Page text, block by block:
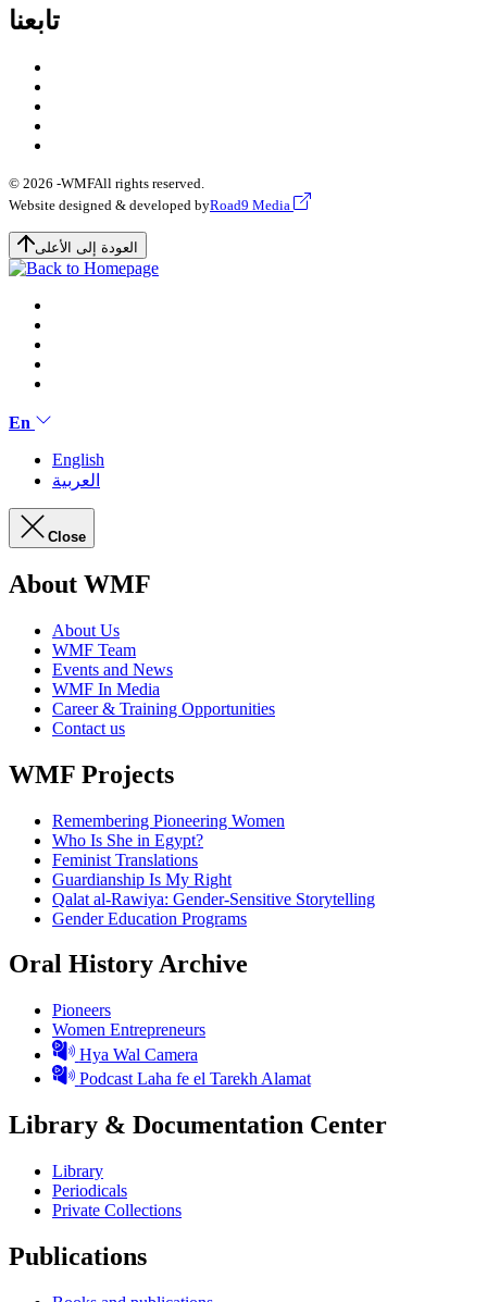
تابعنا
© 2026 -WMFAll rights reserved.
Website designed & developed byRoad9 Media
العودة إلى الأعلى
En
English
العربية
Close
About WMF
About Us
WMF Team
Events and News
WMF In Media
Career & Training Opportunities
Contact us
WMF Projects
Remembering Pioneering Women
Who Is She in Egypt?
Feminist Translations
Guardianship Is My Right
Qalat al-Rawiya: Gender-Sensitive Storytelling
Gender Education Programs
Oral History Archive
Pioneers
Women Entrepreneurs
Hya Wal Camera
Podcast Laha fe el Tarekh Alamat
Library & Documentation Center
Library
Periodicals
Private Collections
Publications